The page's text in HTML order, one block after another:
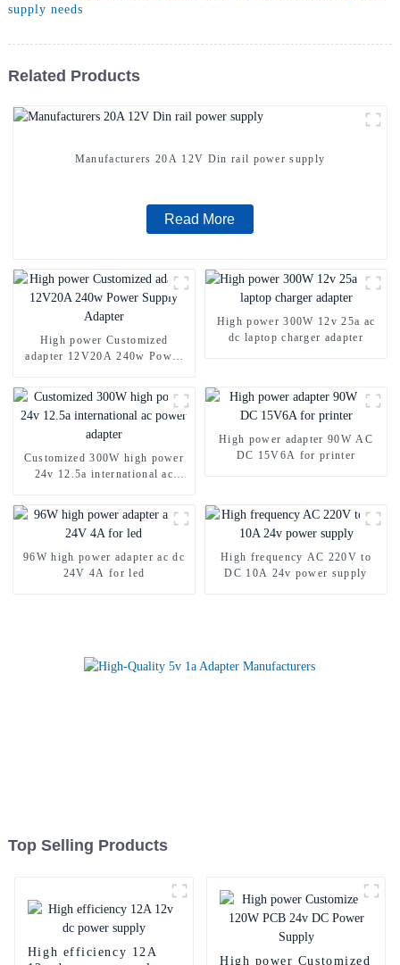
supply needs
Related Products
Manufacturers 20A 12V Din rail power supply
Read More
High power Customized
adapter 12V20A 240w Power
High power 300W 12v 25a ac
dc laptop charger adapter
Customized 300W high power
24v 12.5a international ac
High power adapter 90W AC
DC 15V6A for printer
96W high power adapter ac dc
24V 4A for led
High frequency AC 220V to
DC 10A 24v power supply
Top Selling Products
High efficiency 12A
High power Customized